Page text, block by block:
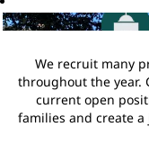
We recruit many
throughout the year.
current open
families and create